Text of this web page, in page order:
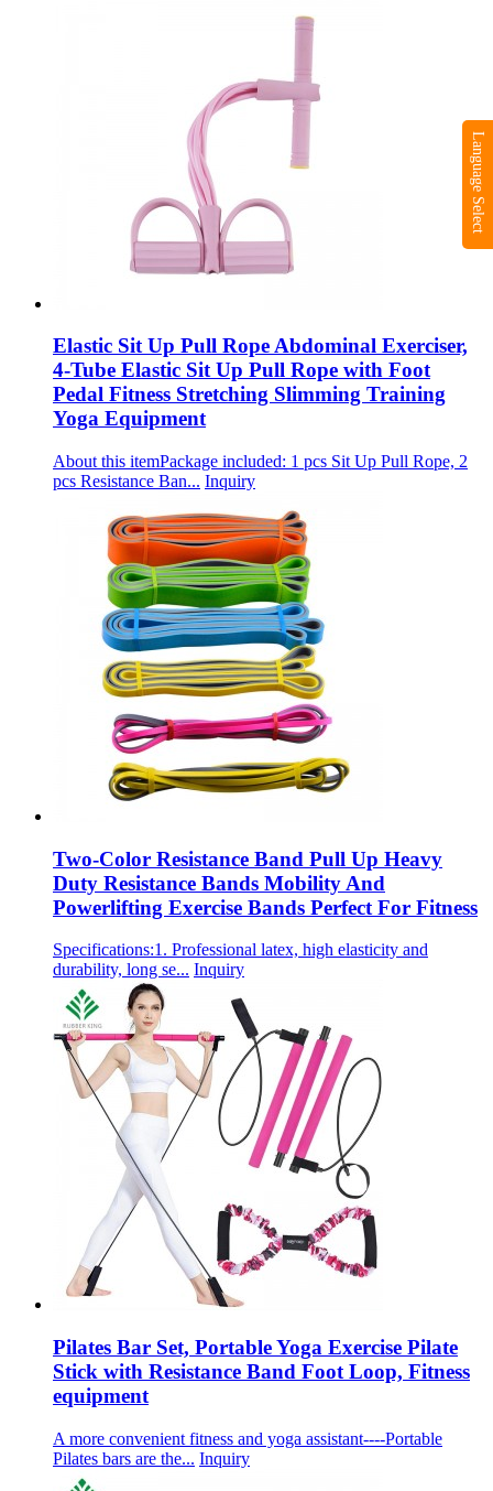
Elastic Sit Up Pull Rope Abdominal Exerciser,
4-Tube Elastic Sit Up Pull Rope with Foot
Pedal Fitness Stretching Slimming Training
Yoga Equipment
About this itemPackage included: 1 pcs Sit Up Pull Rope, 2
pcs Resistance Ban... Inquiry
Two-Color Resistance Band Pull Up Heavy
Duty Resistance Bands Mobility And
Powerlifting Exercise Bands Perfect For Fitness
Specifications:1. Professional latex, high elasticity and
durability, long se... Inquiry
Pilates Bar Set, Portable Yoga Exercise Pilate
Stick with Resistance Band Foot Loop, Fitness
equipment
A more convenient fitness and yoga assistant----Portable
Pilates bars are the... Inquiry
Language Select